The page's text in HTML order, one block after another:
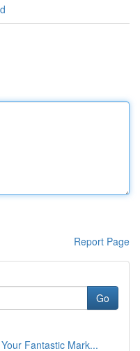
Report Page
Go
Fantastic Mark...